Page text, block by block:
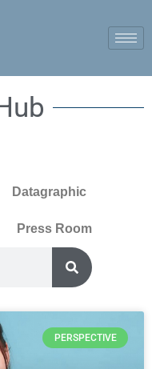
Datagraphic
Press Room
PERSPECTIVE